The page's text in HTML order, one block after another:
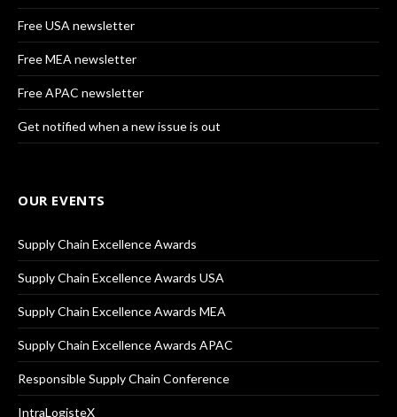
Free USA newsletter
Free MEA newsletter
Free APAC newsletter
Get notified when a new issue is out
OUR EVENTS
Supply Chain Excellence Awards
Supply Chain Excellence Awards USA
Supply Chain Excellence Awards MEA
Supply Chain Excellence Awards APAC
Responsible Supply Chain Conference
IntraLogisteX